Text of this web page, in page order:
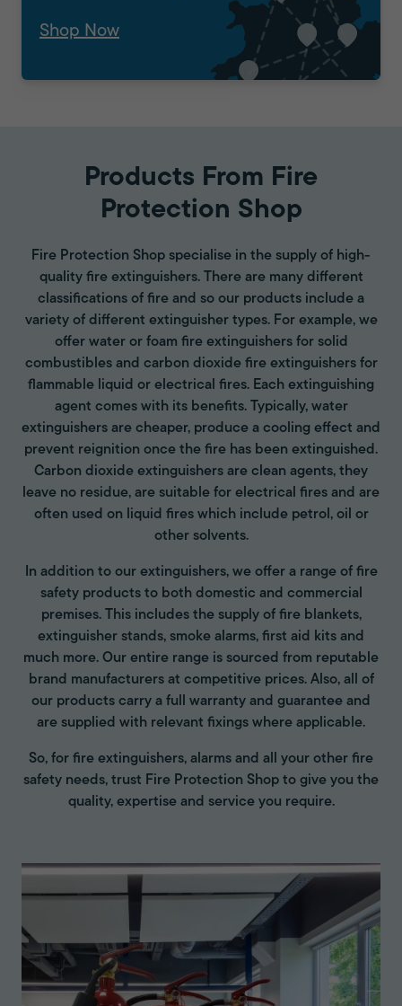
Shop Now
Products From Fire
Protection Shop
Fire Protection Shop specialise in the supply of high-
quality fire extinguishers. There are many different
classifications of fire and so our products include a
variety of different extinguisher types. For example, we
offer water or foam fire extinguishers for solid
combustibles and carbon dioxide fire extinguishers for
flammable liquid or electrical fires. Each extinguishing
agent comes with its benefits. Typically, water
extinguishers are cheaper, produce a cooling effect and
prevent reignition once the fire has been extinguished.
Carbon dioxide extinguishers are clean agents, they
leave no residue, are suitable for electrical fires and are
often used on liquid fires which include petrol, oil or
other solvents.
In addition to our extinguishers, we offer a range of fire
safety products to both domestic and commercial
premises. This includes the supply of fire blankets,
extinguisher stands, smoke alarms, first aid kits and
much more. Our entire range is sourced from reputable
brand manufacturers at competitive prices. Also, all of
our products carry a full warranty and guarantee and
are supplied with relevant fixings where applicable.
So, for fire extinguishers, alarms and all your other fire
safety needs, trust Fire Protection Shop to give you the
quality, expertise and service you require.